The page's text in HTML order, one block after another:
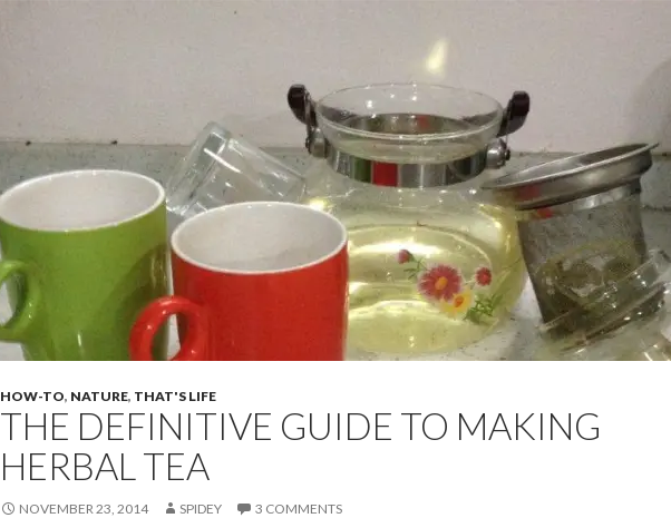
HOW-TO, NATURE, THAT'S LIFE
THE DEFINITIVE GUIDE TO MAKING
HERBAL TEA
NOVEMBER 23, 2014 SPIDEY 3 COMMENTS